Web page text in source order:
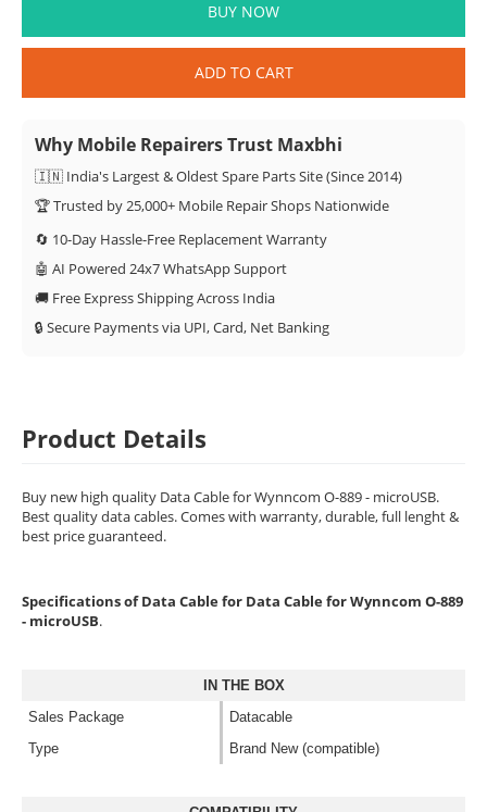
BUY NOW
ADD TO CART
Why Mobile Repairers Trust Maxbhi
🇮🇳 India's Largest & Oldest Spare Parts Site (Since 2014)
🏆 Trusted by 25,000+ Mobile Repair Shops Nationwide
🔄 10-Day Hassle-Free Replacement Warranty
🤖 AI Powered 24x7 WhatsApp Support
🚚 Free Express Shipping Across India
🔒 Secure Payments via UPI, Card, Net Banking
Product Details
Buy new high quality Data Cable for Wynncom O-889 - microUSB.
Best quality data cables. Comes with warranty, durable, full lenght &
best price guaranteed.
Specifications of Data Cable for Data Cable for Wynncom O-889
- microUSB.
IN THE BOX
Sales Package
Datacable
Type
Brand New (compatible)